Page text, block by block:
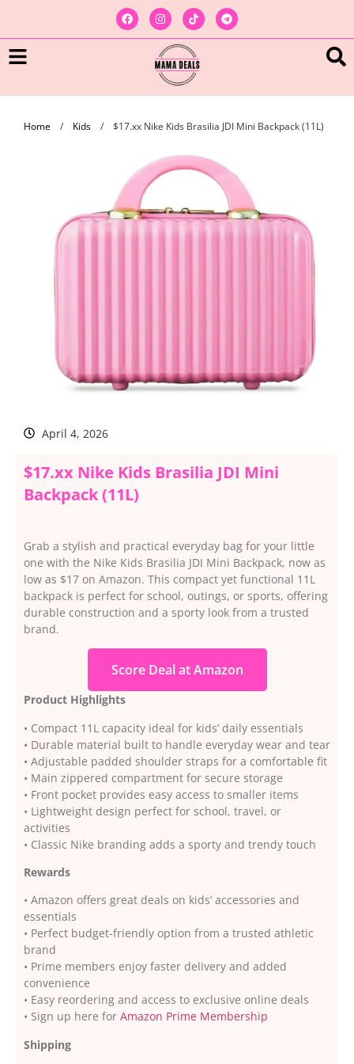
Home / Kids / $17.xx Nike Kids Brasilia JDI Mini Backpack (11L)
April 4, 2026
$17.xx Nike Kids Brasilia JDI Mini
Backpack (11L)
Grab a stylish and practical everyday bag for your little
one with the Nike Kids Brasilia JDI Mini Backpack, now as
low as $17 on Amazon. This compact yet functional 11L
backpack is perfect for school, outings, or sports, offering
durable construction and a sporty look from a trusted
brand.
Score Deal at Amazon
Product Highlights
• Compact 11L capacity ideal for kids’ daily essentials
• Durable material built to handle everyday wear and tear
• Adjustable padded shoulder straps for a comfortable fit
• Main zippered compartment for secure storage
• Front pocket provides easy access to smaller items
• Lightweight design perfect for school, travel, or
activities
• Classic Nike branding adds a sporty and trendy touch
Rewards
• Amazon offers great deals on kids’ accessories and
essentials
• Perfect budget-friendly option from a trusted athletic
brand
• Prime members enjoy faster delivery and added
convenience
• Easy reordering and access to exclusive online deals
• Sign up here for Amazon Prime Membership
Shipping